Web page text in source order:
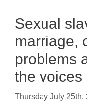
Sexual
marriage,
problems
the voices
Thursday July 25th,